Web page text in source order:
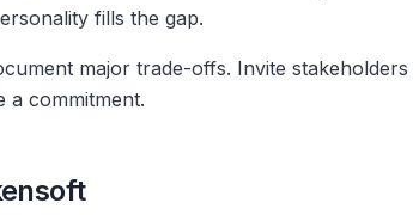
fills the gap.
major trade-offs. Invite
a commitment.